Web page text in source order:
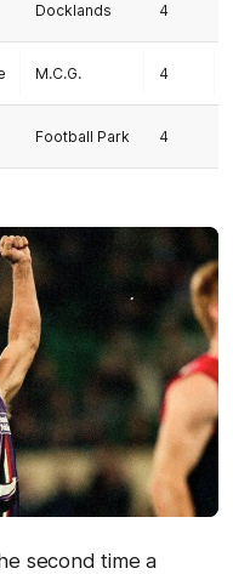
Docklands 4
M.C.G. 4
Football Park 4
second time a